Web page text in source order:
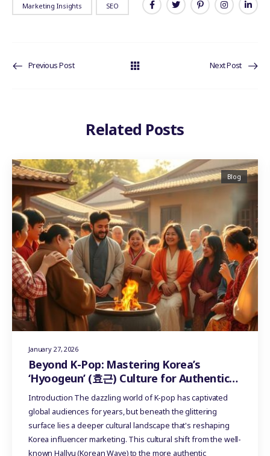
Marketing Insights SEO
Previous Post Next Post
Related Posts
January 27, 2026
Blog
Beyond K-Pop: Mastering Korea’s
‘Hyoogeun’ (효근) Culture for Authentic
Influencer Marketing
Introduction The dazzling world of K-pop has captivated
global audiences for years, but beneath the glittering
surface lies a deeper cultural landscape that's reshaping
Korea influencer marketing. This cultural shift from the well-
known Hallyu (Korean Wave) to the more authentic